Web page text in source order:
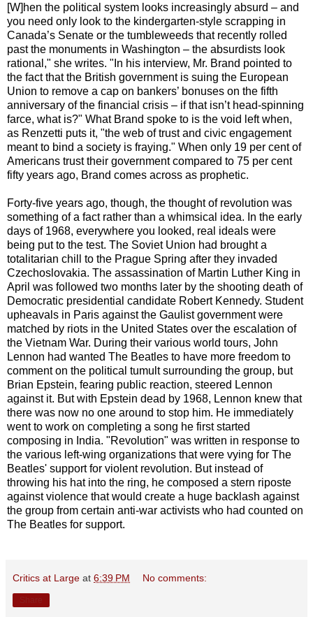
[W]hen the political system looks increasingly absurd – and
you need only look to the kindergarten-style scrapping in
Canada’s Senate or the tumbleweeds that recently rolled
past the monuments in Washington – the absurdists look
rational," she writes. "In his interview, Mr. Brand pointed to
the fact that the British government is suing the European
Union to remove a cap on bankers’ bonuses on the fifth
anniversary of the financial crisis – if that isn’t head-spinning
farce, what is?" What Brand spoke to is the void left when,
as Renzetti puts it, "the web of trust and civic engagement
meant to bind a society is fraying." When only 19 per cent of
Americans trust their government compared to 75 per cent
fifty years ago, Brand comes across as prophetic.
Forty-five years ago, though, the thought of revolution was
something of a fact rather than a whimsical idea. In the early
days of 1968, everywhere you looked, real ideals were
being put to the test. The Soviet Union had brought a
totalitarian chill to the Prague Spring after they invaded
Czechoslovakia. The assassination of Martin Luther King in
April was followed two months later by the shooting death of
Democratic presidential candidate Robert Kennedy. Student
upheavals in Paris against the Gaulist government were
matched by riots in the United States over the escalation of
the Vietnam War. During their various world tours, John
Lennon had wanted The Beatles to have more freedom to
comment on the political tumult surrounding the group, but
Brian Epstein, fearing public reaction, steered Lennon
against it. But with Epstein dead by 1968, Lennon knew that
there was now no one around to stop him. He immediately
went to work on completing a song he first started
composing in India. "Revolution" was written in response to
the various left-wing organizations that were vying for The
Beatles' support for violent revolution. But instead of
throwing his hat into the ring, he composed a stern riposte
against violence that would create a huge backlash against
the group from certain anti-war activists who had counted on
The Beatles for support.
Critics at Large at 6:39 PM No comments: